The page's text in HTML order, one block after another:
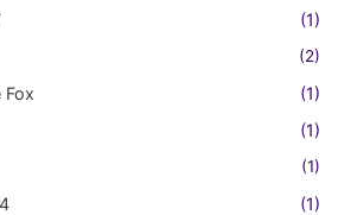
(1)
(2)
Fox
(1)
(1)
(1)
(1)